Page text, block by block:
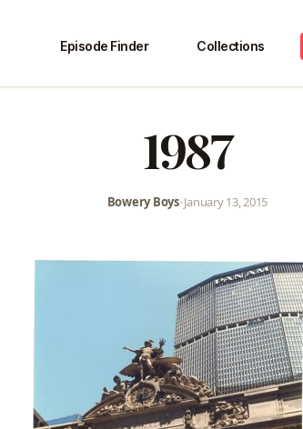
Episode Finder Collections
1987
Bowery Boys•January 13, 2015